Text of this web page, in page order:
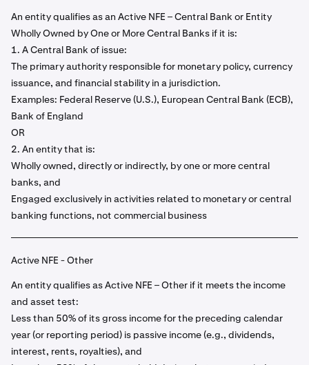
An entity qualifies as an Active NFE – Central Bank or Entity
Wholly Owned by One or More Central Banks if it is:
1. A Central Bank of issue:
The primary authority responsible for monetary policy, currency
issuance, and financial stability in a jurisdiction.
Examples: Federal Reserve (U.S.), European Central Bank (ECB),
Bank of England
OR
2. An entity that is:
Wholly owned, directly or indirectly, by one or more central
banks, and
Engaged exclusively in activities related to monetary or central
banking functions, not commercial business
Active NFE - Other
An entity qualifies as Active NFE – Other if it meets the income
and asset test:
Less than 50% of its gross income for the preceding calendar
year (or reporting period) is passive income (e.g., dividends,
interest, rents, royalties), and